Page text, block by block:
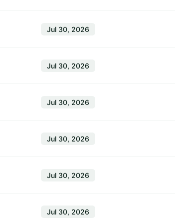
Jul 30, 2026
Jul 30, 2026
Jul 30, 2026
Jul 30, 2026
Jul 30, 2026
Jul 30, 2026